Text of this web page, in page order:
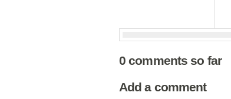
0 comments so far
Add a comment